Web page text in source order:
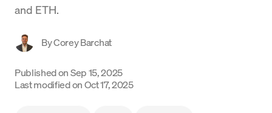
Learn
Support
and ETH.
ByCorey Barchat
Published onSep 15, 2025
Last modified onOct 17, 2025